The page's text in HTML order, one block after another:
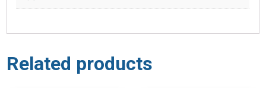
Related products